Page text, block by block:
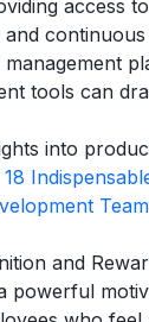
access
management
tools can
into
18
and
powerful